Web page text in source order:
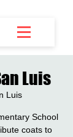
Luis
Luis
School
coats to